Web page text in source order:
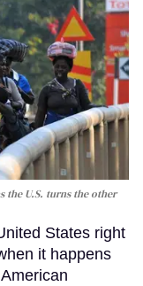
the U.S. turns the other
States right
it happens